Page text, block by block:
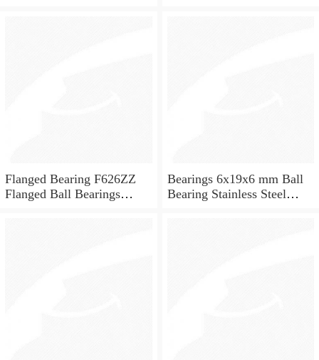
Flanged Bearing F626ZZ
Flanged Ball Bearings
Bearings 6x19x6 mm Ball
Bearing Stainless Steel